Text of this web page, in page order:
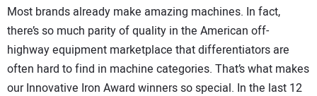
Most brands already make amazing machines. In fact,
there’s so much parity of quality in the American off-
highway equipment marketplace that differentiators are
often hard to find in machine categories. That’s what makes
our Innovative Iron Award winners so special. In the last 12